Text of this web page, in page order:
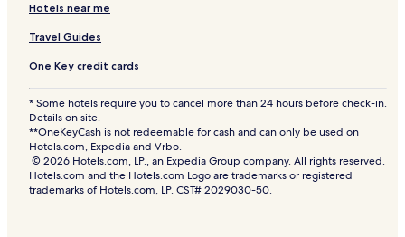
Hotels near me
Travel Guides
One Key credit cards
* Some hotels require you to cancel more than 24 hours before check-in.
Details on site.
**OneKeyCash is not redeemable for cash and can only be used on
Hotels.com, Expedia and Vrbo.
© 2026 Hotels.com, LP., an Expedia Group company. All rights reserved.
Hotels.com and the Hotels.com Logo are trademarks or registered
trademarks of Hotels.com, LP. CST# 2029030-50.